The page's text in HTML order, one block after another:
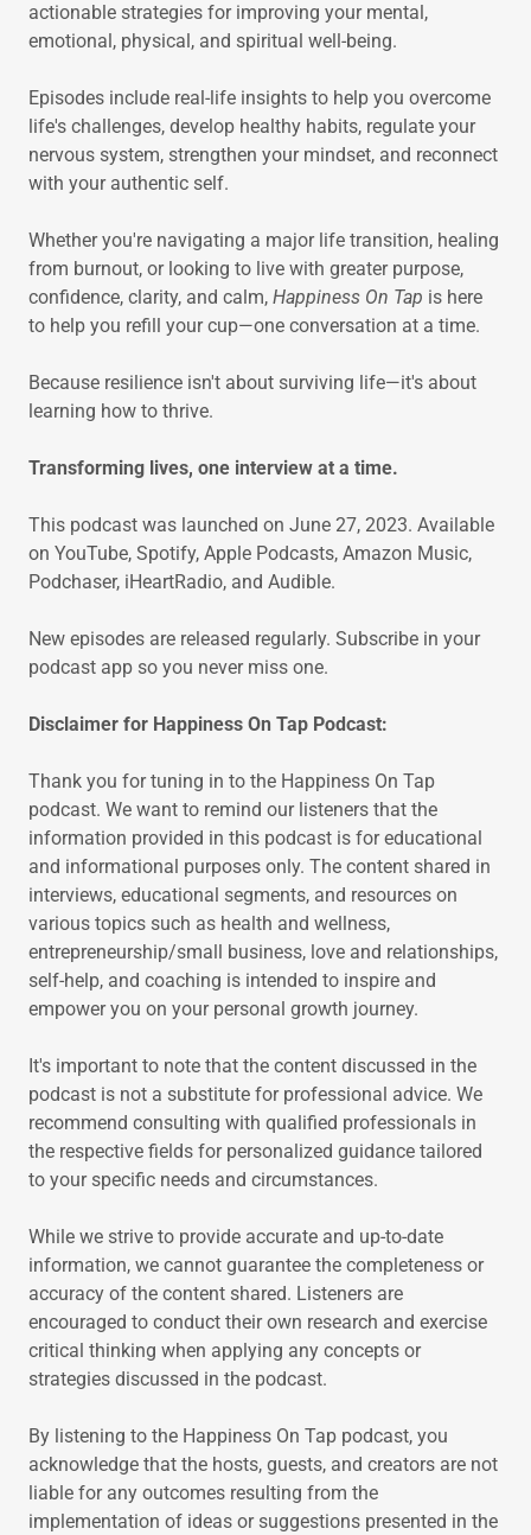
actionable strategies for improving your mental,
emotional, physical, and spiritual well-being.
Episodes include real-life insights to help you overcome
life's challenges, develop healthy habits, regulate your
nervous system, strengthen your mindset, and reconnect
with your authentic self.
Whether you're navigating a major life transition, healing
from burnout, or looking to live with greater purpose,
confidence, clarity, and calm, Happiness On Tap is here
to help you refill your cup—one conversation at a time.
Because resilience isn't about surviving life—it's about
learning how to thrive.
Transforming lives, one interview at a time.
This podcast was launched on June 27, 2023. Available
on YouTube, Spotify, Apple Podcasts, Amazon Music,
Podchaser, iHeartRadio, and Audible.
New episodes are released regularly. Subscribe in your
podcast app so you never miss one.
Disclaimer for Happiness On Tap Podcast:
Thank you for tuning in to the Happiness On Tap
podcast. We want to remind our listeners that the
information provided in this podcast is for educational
and informational purposes only. The content shared in
interviews, educational segments, and resources on
various topics such as health and wellness,
entrepreneurship/small business, love and relationships,
self-help, and coaching is intended to inspire and
empower you on your personal growth journey.
It's important to note that the content discussed in the
podcast is not a substitute for professional advice. We
recommend consulting with qualified professionals in
the respective fields for personalized guidance tailored
to your specific needs and circumstances.
While we strive to provide accurate and up-to-date
information, we cannot guarantee the completeness or
accuracy of the content shared. Listeners are
encouraged to conduct their own research and exercise
critical thinking when applying any concepts or
strategies discussed in the podcast.
By listening to the Happiness On Tap podcast, you
acknowledge that the hosts, guests, and creators are not
liable for any outcomes resulting from the
implementation of ideas or suggestions presented in the